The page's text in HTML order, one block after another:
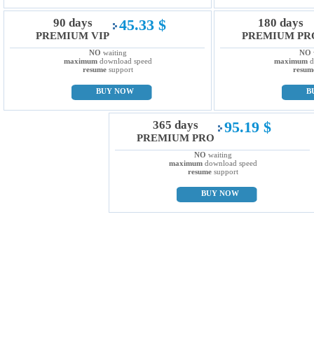
90 days
PREMIUM VIP
45.33 $
NO waiting
maximumdownload speed
resumesupport
BUY NOW
180 days
PREMIUM
NO
maximum
365 days
PREMIUM PRO
95.19 $
NO waiting
maximumdownload speed
resumesupport
BUY NOW